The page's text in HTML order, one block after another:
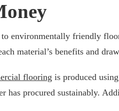
environmentally friendly
material’s benefits and
flooring is produced
has procured sustainably.